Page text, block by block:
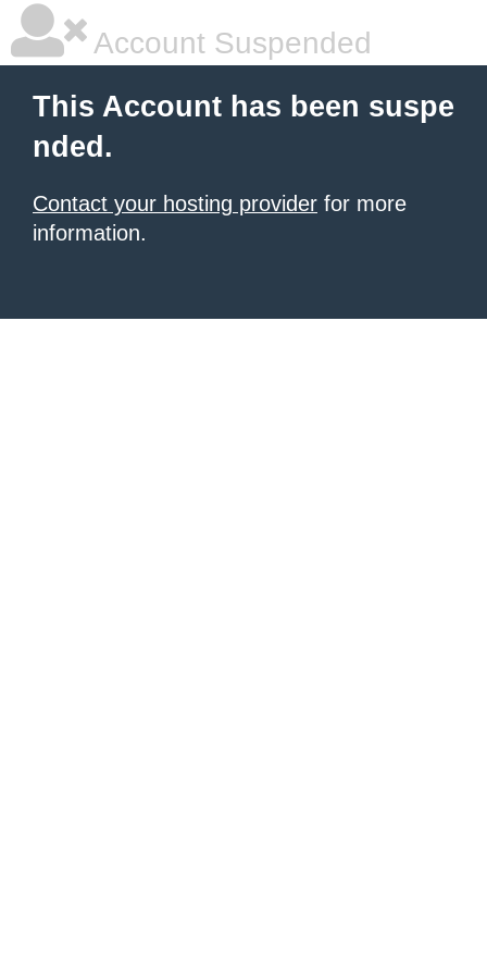
Account Suspended
This Account has been suspe
nded.
Contact your hosting provider for more
information.